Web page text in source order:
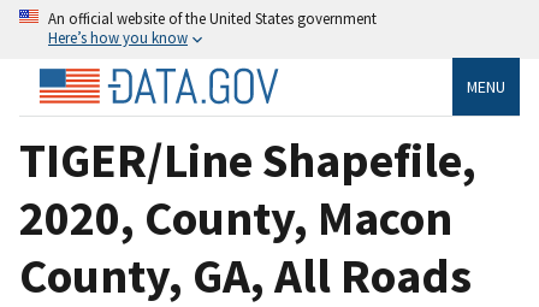
An official website of the United States government
Here’s how you know
MENU
TIGER/Line Shapefile,
2020, County, Macon
County, GA, All Roads